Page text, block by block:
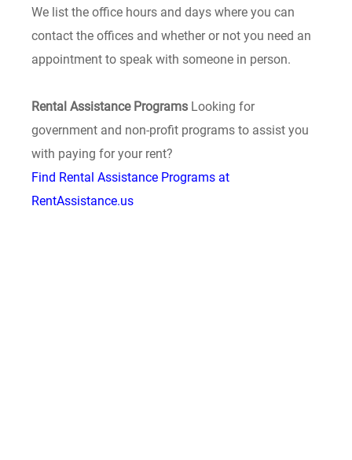
We list the office hours and days where you can
contact the offices and whether or not you need an
appointment to speak with someone in person.
Rental Assistance Programs Looking for
government and non-profit programs to assist you
with paying for your rent?
Find Rental Assistance Programs at
RentAssistance.us